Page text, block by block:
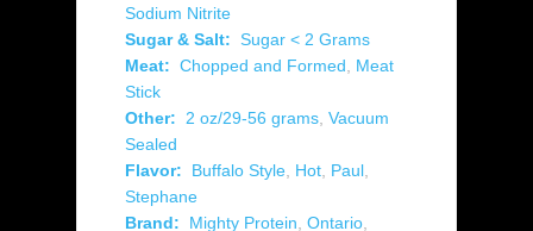
Sodium Nitrite
Sugar & Salt: Sugar < 2 Grams
Meat: Chopped and Formed, Meat
Stick
Other: 2 oz/29-56 grams, Vacuum
Sealed
Flavor:
Buffalo Style, Hot, Paul,
Stephane
Brand:
Mighty Protein, Ontario,